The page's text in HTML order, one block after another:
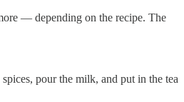
— depending on the recipe. The
pour the milk, and put in the tea